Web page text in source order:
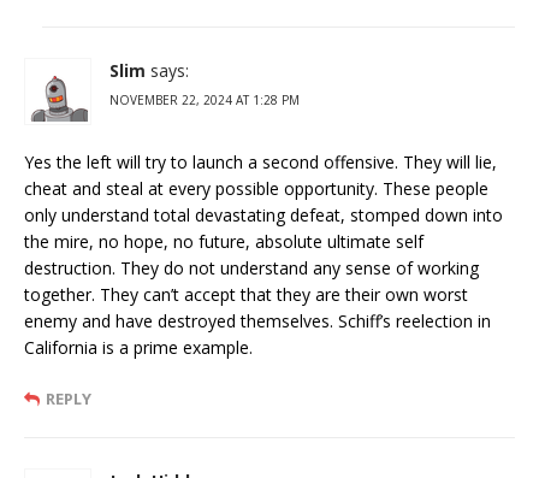
Slim says:
NOVEMBER 22, 2024 AT 1:28 PM
Yes the left will try to launch a second offensive. They will lie,
cheat and steal at every possible opportunity. These people
only understand total devastating defeat, stomped down into
the mire, no hope, no future, absolute ultimate self
destruction. They do not understand any sense of working
together. They can’t accept that they are their own worst
enemy and have destroyed themselves. Schiff’s reelection in
California is a prime example.
REPLY